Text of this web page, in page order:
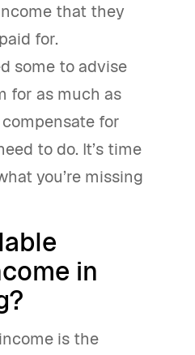
that they
for.
some to advise
for as much as
for
to do. It’s time
you’re missing
in
is the